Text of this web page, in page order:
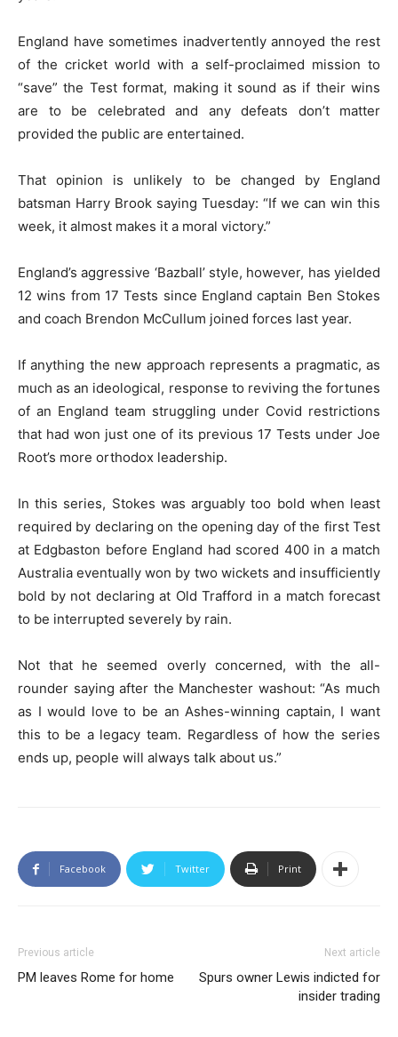
England have sometimes inadvertently annoyed the rest
of the cricket world with a self-proclaimed mission to
“save” the Test format, making it sound as if their wins
are to be celebrated and any defeats don’t matter
provided the public are entertained.
That opinion is unlikely to be changed by England
batsman Harry Brook saying Tuesday: “If we can win this
week, it almost makes it a moral victory.”
England’s aggressive ‘Bazball’ style, however, has yielded
12 wins from 17 Tests since England captain Ben Stokes
and coach Brendon McCullum joined forces last year.
If anything the new approach represents a pragmatic, as
much as an ideological, response to reviving the fortunes
of an England team struggling under Covid restrictions
that had won just one of its previous 17 Tests under Joe
Root’s more orthodox leadership.
In this series, Stokes was arguably too bold when least
required by declaring on the opening day of the first Test
at Edgbaston before England had scored 400 in a match
Australia eventually won by two wickets and insufficiently
bold by not declaring at Old Trafford in a match forecast
to be interrupted severely by rain.
Not that he seemed overly concerned, with the all-
rounder saying after the Manchester washout: “As much
as I would love to be an Ashes-winning captain, I want
this to be a legacy team. Regardless of how the series
ends up, people will always talk about us.”
Facebook Twitter Print
Previous article
PM leaves Rome for home
Next article
Spurs owner Lewis indicted for
insider trading